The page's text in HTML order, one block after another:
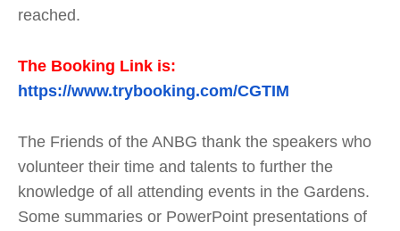
reached.
The Booking Link is:
https://www.trybooking.com/CGTIM
The Friends of the ANBG thank the speakers who
volunteer their time and talents to further the
knowledge of all attending events in the Gardens.
Some summaries or PowerPoint presentations of